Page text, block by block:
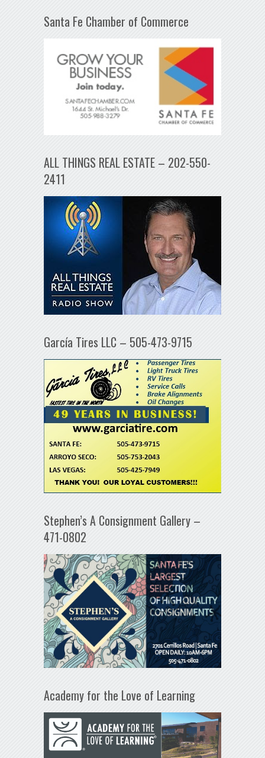
Santa Fe Chamber of Commerce
ALL THINGS REAL ESTATE – 202-550-
2411
García Tires LLC – 505-473-9715
Stephen’s A Consignment Gallery –
471-0802
Academy for the Love of Learning